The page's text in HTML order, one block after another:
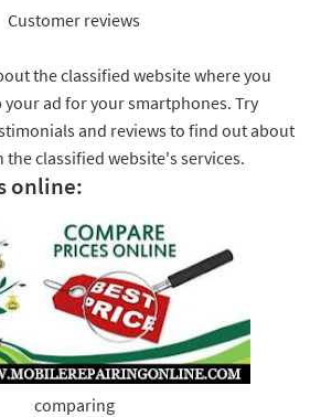
Customer reviews
the classified website where you
ad for your smartphones. Try
and reviews to find out about
classified website's services.
online:
comparing